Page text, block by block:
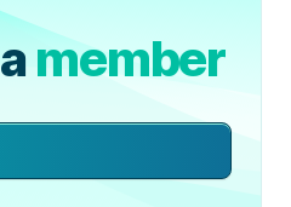
member